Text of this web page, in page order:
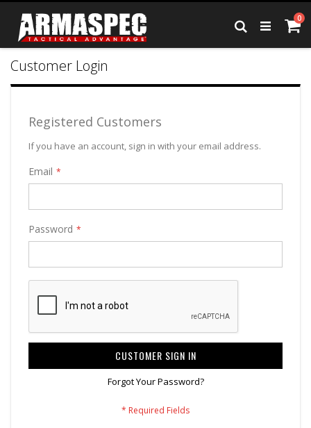
Skip
Content
0
Search
Customer Login
Registered Customers
If you have an account, sign in with your email address.
Email
Password
CUSTOMER SIGN IN
Forgot Your Password?